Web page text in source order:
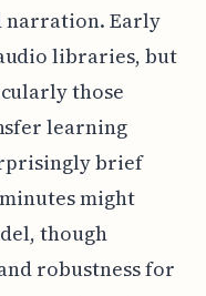
narration. Early
libraries, but
those
learning
brief
might
though
robustness for